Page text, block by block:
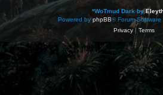
*WoTmud Dark by
Powered by phpBB® Forum
Privacy| Terms